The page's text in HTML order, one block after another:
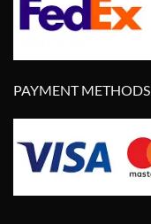
PAYMENT METHODS